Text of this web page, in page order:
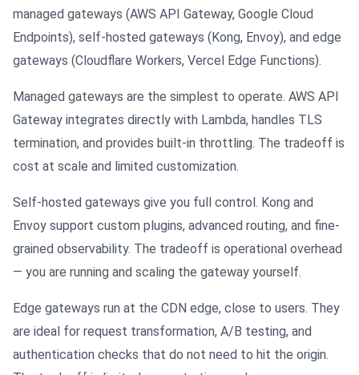
managed gateways (AWS API Gateway, Google Cloud
Endpoints), self-hosted gateways (Kong, Envoy), and edge
gateways (Cloudflare Workers, Vercel Edge Functions).
Managed gateways are the simplest to operate. AWS API
Gateway integrates directly with Lambda, handles TLS
termination, and provides built-in throttling. The tradeoff is
cost at scale and limited customization.
Self-hosted gateways give you full control. Kong and
Envoy support custom plugins, advanced routing, and fine-
grained observability. The tradeoff is operational overhead
— you are running and scaling the gateway yourself.
Edge gateways run at the CDN edge, close to users. They
are ideal for request transformation, A/B testing, and
authentication checks that do not need to hit the origin.